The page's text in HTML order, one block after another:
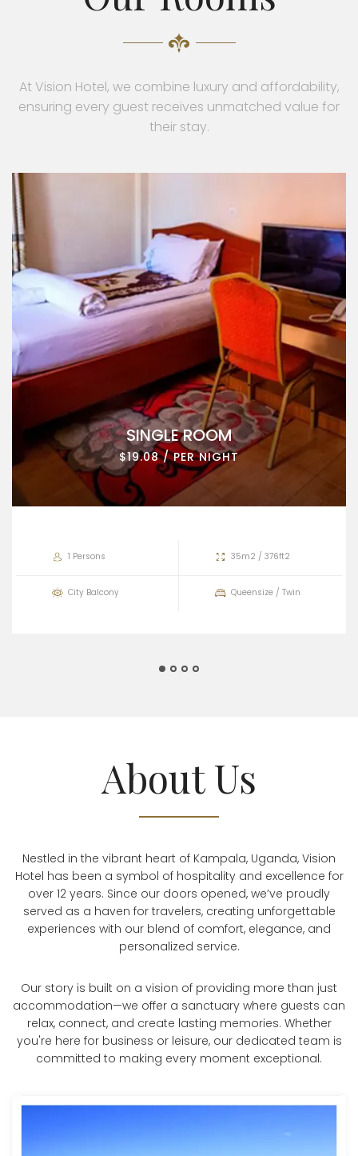
At Vision Hotel, we combine luxury and affordability,
ensuring every guest receives unmatched value for
their stay.
SINGLE ROOM
$19.08 / PER NIGHT
1 Persons 35m2 / 376ft2
City Balcony Queensize / Twin
About Us
Nestled in the vibrant heart of Kampala, Uganda, Vision
Hotel has been a symbol of hospitality and excellence for
over 12 years. Since our doors opened, we’ve proudly
served as a haven for travelers, creating unforgettable
experiences with our blend of comfort, elegance, and
personalized service.
Our story is built on a vision of providing more than just
accommodation—we offer a sanctuary where guests can
relax, connect, and create lasting memories. Whether
you're here for business or leisure, our dedicated team is
committed to making every moment exceptional.